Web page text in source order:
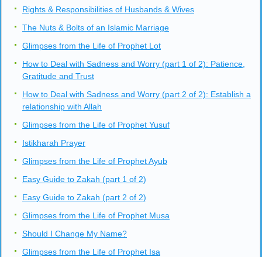
Rights & Responsibilities of Husbands & Wives
The Nuts & Bolts of an Islamic Marriage
Glimpses from the Life of Prophet Lot
How to Deal with Sadness and Worry (part 1 of 2): Patience,
Gratitude and Trust
How to Deal with Sadness and Worry (part 2 of 2): Establish a
relationship with Allah
Glimpses from the Life of Prophet Yusuf
Istikharah Prayer
Glimpses from the Life of Prophet Ayub
Easy Guide to Zakah (part 1 of 2)
Easy Guide to Zakah (part 2 of 2)
Glimpses from the Life of Prophet Musa
Should I Change My Name?
Glimpses from the Life of Prophet Isa